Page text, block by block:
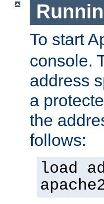
To start
console.
address
a
the
follows:
load